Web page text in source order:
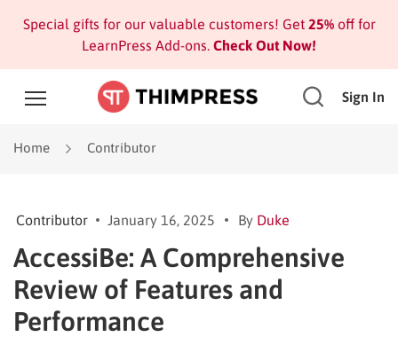
Special gifts for our valuable customers! Get 25%off for
LearnPress Add-ons. Check Out Now!
Sign In
Home Contributor
Contributor January 16, 2025 By Duke
AccessiBe: A Comprehensive
Review of Features and
Performance